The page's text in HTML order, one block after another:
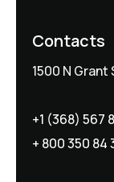
Contacts
1500 N Grant
+1 (368) 567
+ 800 350 84